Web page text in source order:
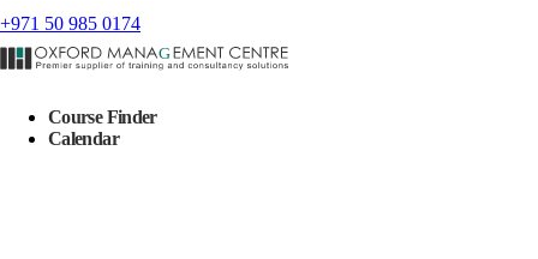
+971 50 985 0174
Course Finder
Calendar